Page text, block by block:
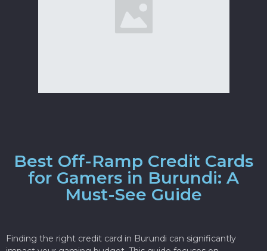
Best Off-Ramp Credit Cards
for Gamers in Burundi: A
Must-See Guide
Finding the right credit card in Burundi can significantly